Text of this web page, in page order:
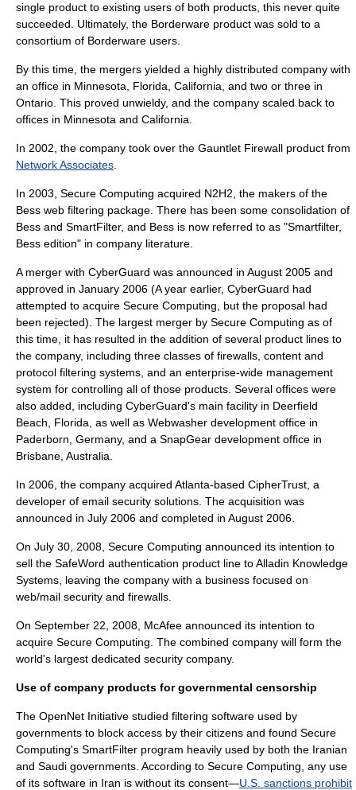
single product to existing users of both products, this never quite
succeeded. Ultimately, the Borderware product was sold to a
consortium of Borderware users.
By this time, the mergers yielded a highly distributed company with
an office in Minnesota Florida California , and two or three in
Ontario . This proved unwieldy, and the company scaled back to
offices in Minnesota and California.
In 2002, the company took over the Gauntlet Firewall product from
Network Associates
In 2003, Secure Computing acquired N2H2 , the makers of the
Bess web filtering package. There has been some consolidation of
Bess and SmartFilter, and Bess is now referred to as "Smartfilter,
Bess edition" in company literature.
A merger with CyberGuard was announced in August 2005 and
approved in January 2006 (A year earlier, CyberGuard had
attempted to acquire Secure Computing, but the proposal had
been rejected). The largest merger by Secure Computing as of
this time, it has resulted in the addition of several product lines to
the company, including three classes of firewalls, content and
protocol filtering systems, and an enterprise-wide management
system for controlling all of those products. Several offices were
also added, including CyberGuard's main facility in Deerfield
Beach, Florida , as well as Webwasher development office in
Paderborn, Germany, and a SnapGear development office in
Brisbane, Australia
In 2006, the company acquired Atlanta-based CipherTrust , a
developer of email security solutions. The acquisition was
announced in July 2006 and completed in August 2006.
On July 30, 2008, Secure Computing announced its intention to
sell the SafeWord authentication product line to Alladin Knowledge
Systems, leaving the company with a business focused on
web/mail security and firewalls.
On September 22, 2008, McAfee announced its intention to
acquire Secure Computing. The combined company will form the
world's largest dedicated security company.
Use of company products for governmental censorship
The OpenNet Initiative studied filtering software used by
governments to block access by their citizens and found Secure
Computing's SmartFilter program heavily used by both the Iranian
and Saudi governments. According to Secure Computing, any use
of its software in Iran is without its consent—U.S. sanctions prohibit